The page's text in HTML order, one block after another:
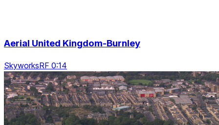
Aerial United Kingdom-Burnley
SkyworksRF 0:14